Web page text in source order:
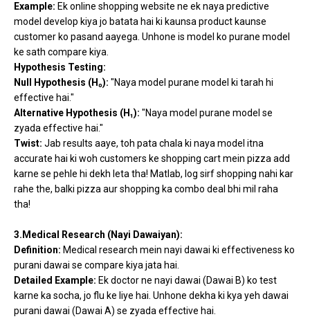
Example: Ek online shopping website ne ek naya predictive
model develop kiya jo batata hai ki kaunsa product kaunse
customer ko pasand aayega. Unhone is model ko purane model
ke sath compare kiya.
Hypothesis Testing:
Null Hypothesis (H₀): "Naya model purane model ki tarah hi
effective hai."
Alternative Hypothesis (H₁): "Naya model purane model se
zyada effective hai."
Twist: Jab results aaye, toh pata chala ki naya model itna
accurate hai ki woh customers ke shopping cart mein pizza add
karne se pehle hi dekh leta tha! Matlab, log sirf shopping nahi kar
rahe the, balki pizza aur shopping ka combo deal bhi mil raha
tha!
3.Medical Research (Nayi Dawaiyan):
Definition: Medical research mein nayi dawai ki effectiveness ko
purani dawai se compare kiya jata hai.
Detailed Example: Ek doctor ne nayi dawai (Dawai B) ko test
karne ka socha, jo flu ke liye hai. Unhone dekha ki kya yeh dawai
purani dawai (Dawai A) se zyada effective hai.